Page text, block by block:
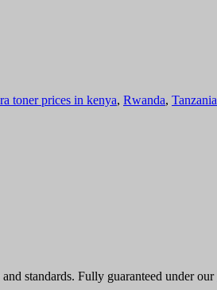
toner prices in kenya, Rwanda, Tanzania
and standards. Fully guaranteed under our